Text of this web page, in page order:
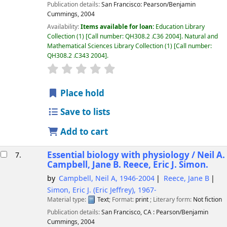
Publication details:San Francisco: Pearson/Benjamin
Cummings,2004
Availability:Items available for loan: Education Library
Collection(1) Call number:QH308.2 .C36 2004 . Natural and
Mathematical Sciences Library Collection(1) Call number:
QH308.2 .C343 2004 .
star rating
Place hold
Save to lists
Add to cart
7. Essential biology with physiology / Neil A.
Campbell, Jane B. Reece, Eric J. Simon.
by Campbell, Neil A, 1946-2004
Reece, Jane B
Simon, Eric J. (Eric Jeffrey), 1967-
Material type: Text; Format: print ; Literary form: Not fiction
Publication details:San Francisco, CA : Pearson/Benjamin
Cummings,2004